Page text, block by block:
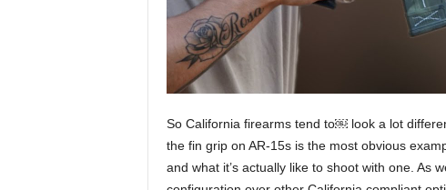
So California firearms tend to￼ look a lot
the fin grip on AR-15s is the most obvious
and what it’s actually like to shoot with one. As